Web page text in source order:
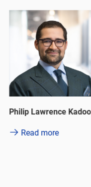
Philip Lawrence
Read more